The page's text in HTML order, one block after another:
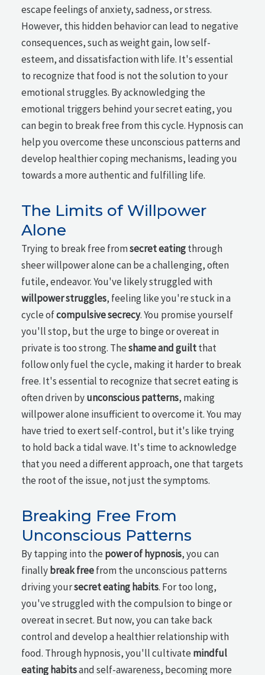
escape feelings of anxiety, sadness, or stress.
However, this hidden behavior can lead to negative
consequences, such as weight gain, low self-
esteem, and dissatisfaction with life. It's essential
to recognize that food is not the solution to your
emotional struggles. By acknowledging the
emotional triggers behind your secret eating, you
can begin to break free from this cycle. Hypnosis can
help you overcome these unconscious patterns and
develop healthier coping mechanisms, leading you
towards a more authentic and fulfilling life.
The Limits of Willpower
Alone
Trying to break free fromsecret eatingthrough
sheer willpower alone can be a challenging, often
futile, endeavor. You've likely struggled with
willpower struggles, feeling like you're stuck in a
cycle ofcompulsive secrecy. You promise yourself
you'll stop, but the urge to binge or overeat in
private is too strong. Theshame and guiltthat
follow only fuel the cycle, making it harder to break
free. It's essential to recognize that secret eating is
often driven byunconscious patterns, making
willpower alone insufficient to overcome it. You may
have tried to exert self-control, but it's like trying
to hold back a tidal wave. It's time to acknowledge
that you need a different approach, one that targets
the root of the issue, not just the symptoms.
Breaking Free From
Unconscious Patterns
By tapping into the power of hypnosis, you can
finallybreak freefrom the unconscious patterns
driving yoursecret eating habits. For too long,
you've struggled with the compulsion to binge or
overeat in secret. But now, you can take back
control and develop a healthier relationship with
food. Through hypnosis, you'll cultivate mindful
eating habitsand self-awareness, becoming more